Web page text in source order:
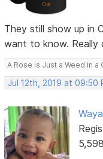
They still show up in
want to know. Really
A Rose is Just a Weed in a
Jul 12th, 2019 at 09:50